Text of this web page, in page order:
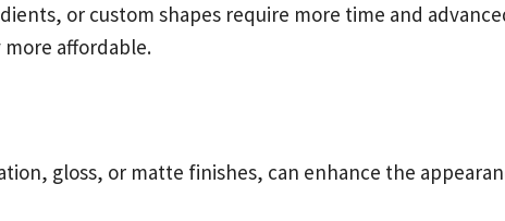
or custom shapes require more time and
affordable.
gloss, or matte finishes, can enhance the